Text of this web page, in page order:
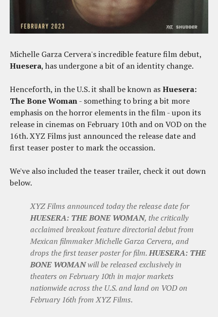
Michelle Garza Cervera's incredible feature film debut,
Huesera, has undergone a bit of an identity change.
Henceforth, in the U.S. it shall be known asHuesera:
The Bone Woman- something to bring a bit more
emphasis on the horror elements in the film - upon its
release in cinemas on February 10th and on VOD on the
16th. XYZ Films just announced the release date and
first teaser poster to mark the occassion.
We've also included the teaser trailer, check it out down
below.
XYZ Films announced today the release date for
HUESERA: THE BONE WOMAN, the critically
acclaimed breakout feature directorial debut from
Mexican filmmaker Michelle Garza Cervera, and
drops the first teaser poster for film.HUESERA: THE
BONE WOMANwill be released exclusively in
theaters on February 10th in major markets
nationwide across the U.S. and land on VOD on
February 16th from XYZ Films.